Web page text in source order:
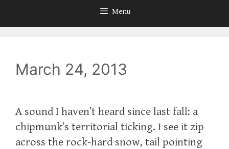
Menu
March 24, 2013
A sound I haven’t heard since last fall: a
chipmunk’s territorial ticking. I see it zip
across the rock-hard snow, tail pointing